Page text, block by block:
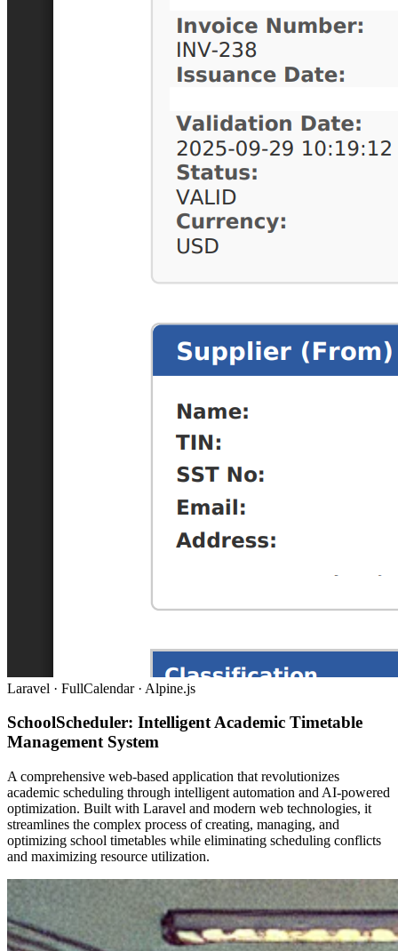
Laravel · FullCalendar · Alpine.js
SchoolScheduler: Intelligent Academic Timetable
Management System
A comprehensive web-based application that revolutionizes
academic scheduling through intelligent automation and AI-powered
optimization. Built with Laravel and modern web technologies, it
streamlines the complex process of creating, managing, and
optimizing school timetables while eliminating scheduling conflicts
and maximizing resource utilization.